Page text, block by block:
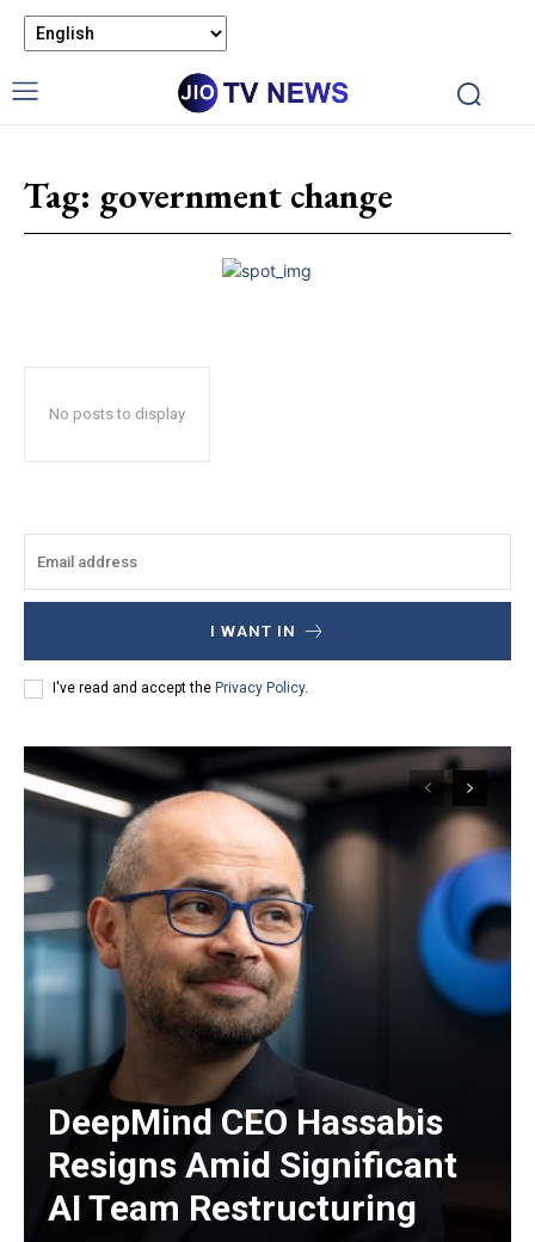
Tag: government change
No posts to display
I WANT IN
I've read and accept the Privacy Policy.
DeepMind CEO Hassabis
Resigns Amid Significant
AI Team Restructuring